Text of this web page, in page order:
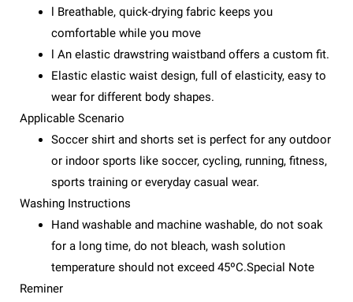
l Breathable, quick-drying fabric keeps you
comfortable while you move
l An elastic drawstring waistband offers a custom fit.
Elastic elastic waist design, full of elasticity, easy to
wear for different body shapes.
Applicable Scenario
Soccer shirt and shorts set is perfect for any outdoor
or indoor sports like soccer, cycling, running, fitness,
sports training or everyday casual wear.
Washing Instructions
Hand washable and machine washable, do not soak
for a long time, do not bleach, wash solution
temperature should not exceed 45ºC.Special Note
Reminer